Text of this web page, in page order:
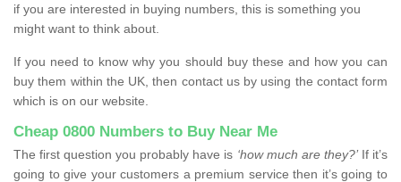
if you are interested in buying numbers, this is something you
might want to think about.
If you need to know why you should buy these and how you can
buy them within the UK, then contact us by using the contact form
which is on our website.
Cheap 0800 Numbers to Buy Near Me
The first question you probably have is ‘how much are they?’If it’s
going to give your customers a premium service then it’s going to